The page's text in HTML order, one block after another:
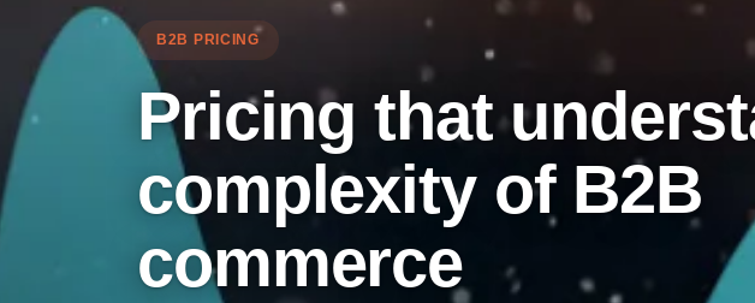
B2B PRICING
Pricing that
complexity of B2B
commerce